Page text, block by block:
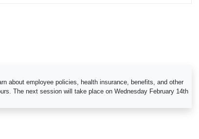
about employee policies, health insurance, benefits, and other
The next session will take place on Wednesday February 14th